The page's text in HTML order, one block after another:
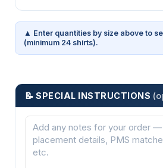
▲ Enter quantities by size above to
(minimum 24 shirts).
📝 SPECIAL INSTRUCTIONS